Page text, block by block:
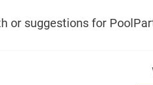
or suggestions for